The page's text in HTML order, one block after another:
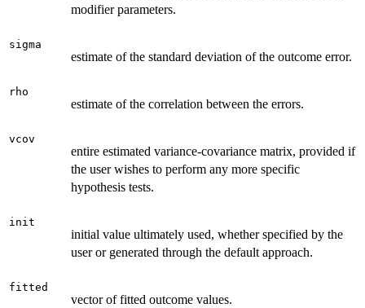
modifier parameters.
sigma
estimate of the standard deviation of the outcome error.
rho
estimate of the correlation between the errors.
vcov
entire estimated variance-covariance matrix, provided if
the user wishes to perform any more specific
hypothesis tests.
init
initial value ultimately used, whether specified by the
user or generated through the default approach.
fitted
vector of fitted outcome values.